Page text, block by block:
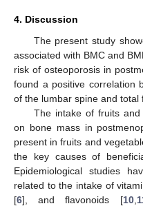
4. Discussion
The present study
associated with BMC and
risk of osteoporosis in
found a positive correlation
of the lumbar spine and total
The intake of fruits
on bone mass in
present in fruits and
the key causes of
Epidemiological studies
related to the intake of
[6], and flavonoids [10,